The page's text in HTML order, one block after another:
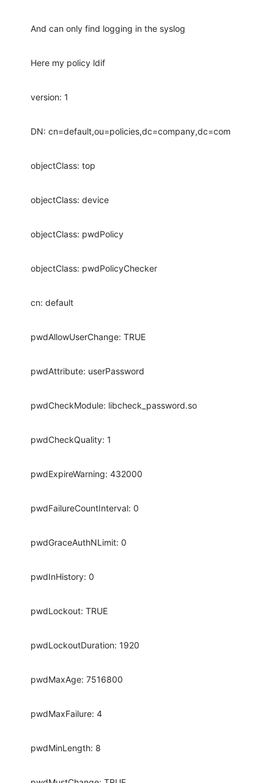
And can only find logging in the syslog
Here my policy ldif
version: 1
DN: cn=default,ou=policies,dc=company,dc=com
objectClass: top
objectClass: device
objectClass: pwdPolicy
objectClass: pwdPolicyChecker
cn: default
pwdAllowUserChange: TRUE
pwdAttribute: userPassword
pwdCheckModule: libcheck_password.so
pwdCheckQuality: 1
pwdExpireWarning: 432000
pwdFailureCountInterval: 0
pwdGraceAuthNLimit: 0
pwdInHistory: 0
pwdLockout: TRUE
pwdLockoutDuration: 1920
pwdMaxAge: 7516800
pwdMaxFailure: 4
pwdMinLength: 8